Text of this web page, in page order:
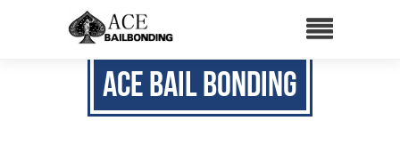
Ace Bail Bonding